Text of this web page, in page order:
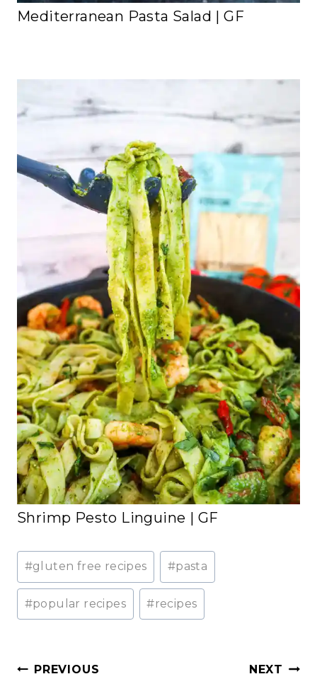
Mediterranean Pasta Salad | GF
Shrimp Pesto Linguine | GF
Post
Tags:
#gluten free recipes #pasta
#popular recipes #recipes
Post
PREVIOUS NEXT